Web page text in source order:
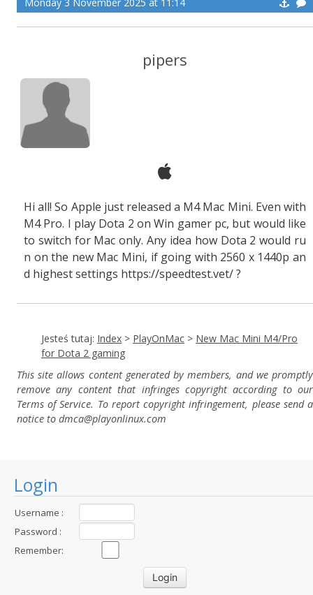
Login
Username :
Password :
Remember:
pipers
Hi all! So Apple just released a M4 Mac Mini. Even with
M4 Pro. I play Dota 2 on Win gamer pc, but would like
to switch for Mac only. Any idea how Dota 2 would ru
n on the new Mac Mini, if going with 2560 x 1440p an
d highest settings https://speedtest.vet/ ?
Jesteś tutaj: Index > PlayOnMac > New Mac Mini M4/Pro
for Dota 2 gaming
This site allows content generated by members, and we promptly
remove any content that infringes copyright according to our
Terms of Service. To report copyright infringement, please send a
notice to dmca@playonlinux.com